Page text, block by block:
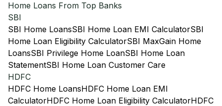
Home Loans From Top Banks
SBI
SBI Home LoansSBI Home Loan EMI CalculatorSBI
Home Loan Eligibility CalculatorSBI MaxGain Home
LoansSBI Privilege Home LoanSBI Home Loan
StatementSBI Home Loan Customer Care
HDFC
HDFC Home LoansHDFC Home Loan EMI
CalculatorHDFC Home Loan Eligibility CalculatorHDFC